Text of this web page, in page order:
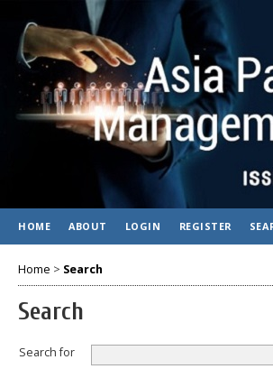
HOME ABOUT LOGIN REGISTER
Home > Search
Search
Search for